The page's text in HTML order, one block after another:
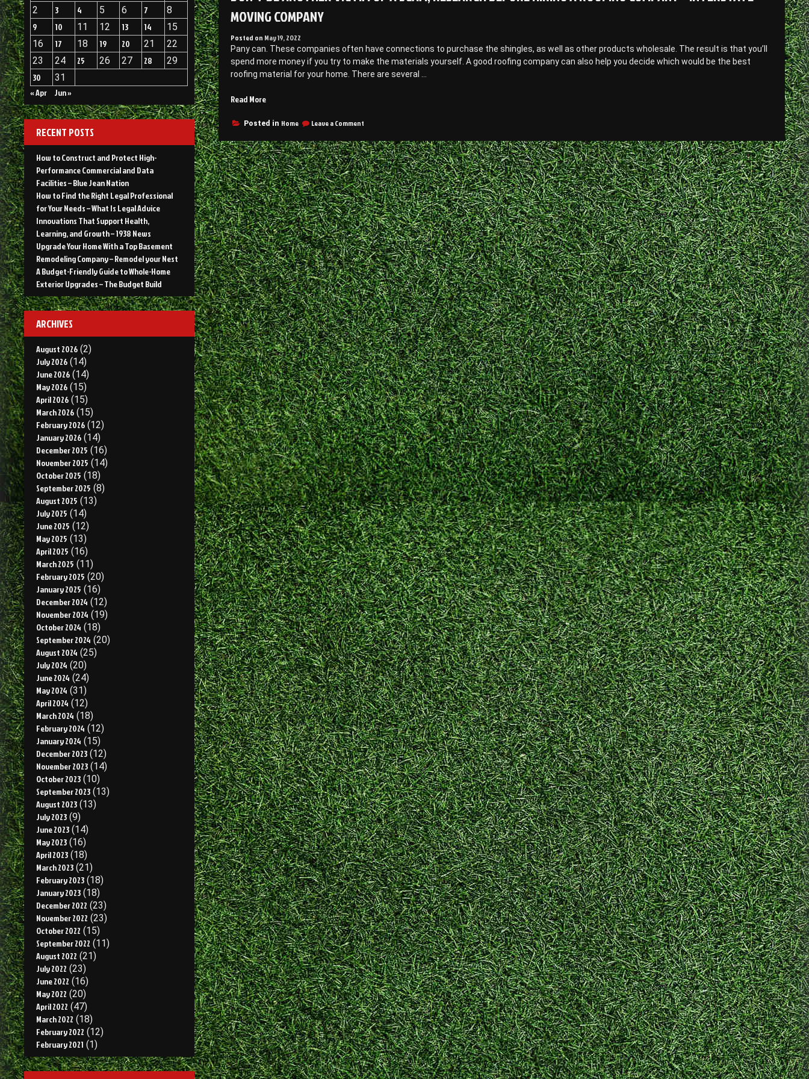
MOVING COMPANY
Posted on May 19, 2022
Pany can. These companies often have connections to purchase the shingles, as well as other products wholesale. The result is that you’ll
spend more money if you try to make the materials yourself. A good roofing company can also help you decide which would be the best
roofing material for your home. There are several …
Read More“Don’t
Another
of
a
Scam,
Research
Before
Hiring
a
Roofing
Company
–
Interstate
Moving
Company”
Posted in Home Leave a Commenton
be
Another
Victim
of
a
Scam,
Research
Before
Hiring
a
Roofing
Company
–
Interstate
Moving
Company
2
3 4 5 6 7
8
9
10 11 12 13 14
15
16
17 18 19 20 21
22
23
24 25 26 27 28
29
30
31
« Apr
Jun »
RECENT POSTS
How to Construct and Protect High-
Performance Commercial and Data
Facilities – Blue Jean Nation
How to Find the Right Legal Professional
for Your Needs – What Is Legal Advice
Innovations That Support Health,
Learning, and Growth – 1938 News
Upgrade Your Home With a Top Basement
Remodeling Company – Remodel your Nest
A Budget-Friendly Guide to Whole-Home
Exterior Upgrades – The Budget Build
ARCHIVES
August 2026 (2)
July 2026 (14)
June 2026 (14)
May 2026 (15)
April 2026 (15)
March 2026 (15)
February 2026 (12)
January 2026 (14)
December 2025 (16)
November 2025 (14)
October 2025 (18)
September 2025 (8)
August 2025 (13)
July 2025 (14)
June 2025 (12)
May 2025 (13)
April 2025 (16)
March 2025 (11)
February 2025 (20)
January 2025 (16)
December 2024 (12)
November 2024 (19)
October 2024 (18)
September 2024 (20)
August 2024 (25)
July 2024 (20)
June 2024 (24)
May 2024 (31)
April 2024 (12)
March 2024 (18)
February 2024 (12)
January 2024 (15)
December 2023 (12)
November 2023 (14)
October 2023 (10)
September 2023 (13)
August 2023 (13)
July 2023 (9)
June 2023 (14)
May 2023 (16)
April 2023 (18)
March 2023 (21)
February 2023 (18)
January 2023 (18)
December 2022 (23)
November 2022 (23)
October 2022 (15)
September 2022 (11)
August 2022 (21)
July 2022 (23)
June 2022 (16)
May 2022 (20)
April 2022 (47)
March 2022 (18)
February 2022 (12)
February 2021 (1)